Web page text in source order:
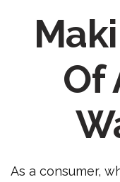
Of
As a consumer,